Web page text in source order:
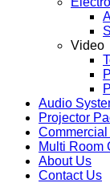
Video
Audio
Projector
Multi Room
About Us
Contact Us